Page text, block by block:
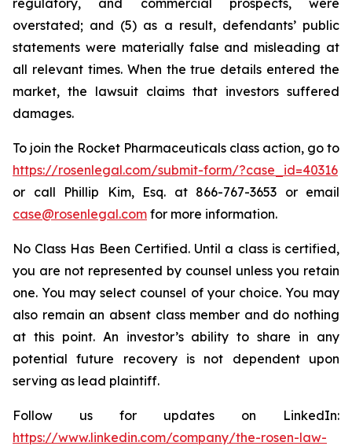
regulatory, and commercial prospects, were
overstated; and (5) as a result, defendants’ public
statements were materially false and misleading at
all relevant times. When the true details entered the
market, the lawsuit claims that investors suffered
damages.
To join the Rocket Pharmaceuticals class action, go to
https://rosenlegal.com/submit-form/?case_id=40316
or call Phillip Kim, Esq. at 866-767-3653 or email
case@rosenlegal.com for more information.
No Class Has Been Certified. Until a class is certified,
you are not represented by counsel unless you retain
one. You may select counsel of your choice. You may
also remain an absent class member and do nothing
at this point. An investor’s ability to share in any
potential future recovery is not dependent upon
serving as lead plaintiff.
Follow us for updates on LinkedIn:
https://www.linkedin.com/company/the-rosen-law-